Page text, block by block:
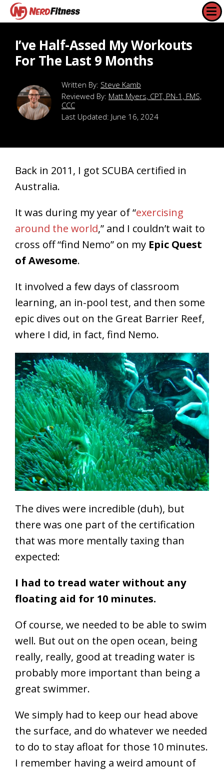
I’ve Half-Assed My Workouts
For The Last 9 Months
Steve Kamb
Reviewed By: Matt Myers, CPT, PN-1, FMS,
CCC
Last Updated: June 16, 2024
Back in 2011, I got SCUBA certified in
Australia.
It was during my year of “exercising
around the world,” and I couldn’t wait to
cross off “find Nemo” on my Epic Quest
of Awesome.
It involved a few days of classroom
learning, an in-pool test, and then some
epic dives out on the Great Barrier Reef,
where I did, in fact, find Nemo.
The dives were incredible (duh), but
there was one part of the certification
that was more mentally taxing than
expected:
I had to tread water without any
floating aid for 10 minutes.
Of course, we needed to be able to swim
well. But out on the open ocean, being
really, really, good at treading water is
probably more important than being a
great swimmer.
We simply had to keep our head above
the surface, and do whatever we needed
to do to stay afloat for those 10 minutes.
I remember having a weird amount of